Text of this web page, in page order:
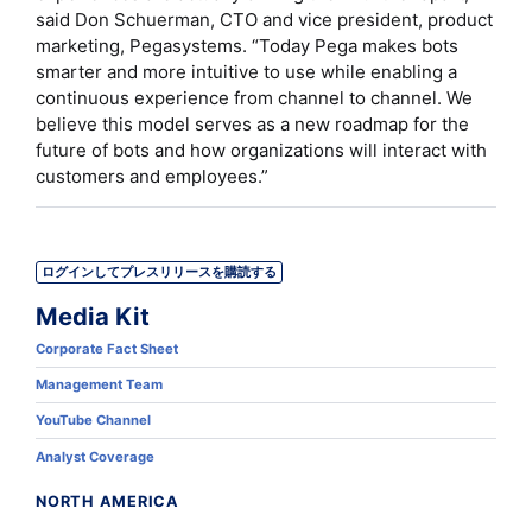
said Don Schuerman, CTO and vice president, product
marketing, Pegasystems. “Today Pega makes bots
smarter and more intuitive to use while enabling a
continuous experience from channel to channel. We
believe this model serves as a new roadmap for the
future of bots and how organizations will interact with
customers and employees.”
ログインしてプレスリリースを購読する
Media Kit
Corporate Fact Sheet
Management Team
YouTube Channel
Analyst Coverage
NORTH AMERICA